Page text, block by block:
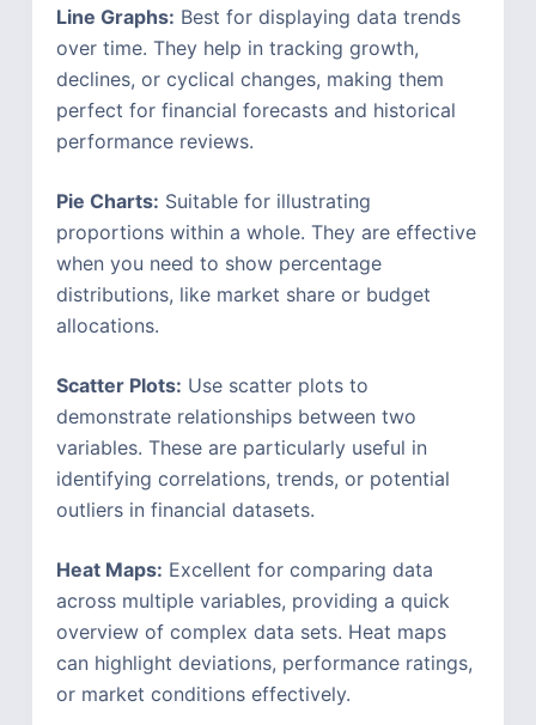
Line Graphs: Best for displaying data trends
over time. They help in tracking growth,
declines, or cyclical changes, making them
perfect for financial forecasts and historical
performance reviews.
Pie Charts: Suitable for illustrating
proportions within a whole. They are effective
when you need to show percentage
distributions, like market share or budget
allocations.
Scatter Plots: Use scatter plots to
demonstrate relationships between two
variables. These are particularly useful in
identifying correlations, trends, or potential
outliers in financial datasets.
Heat Maps: Excellent for comparing data
across multiple variables, providing a quick
overview of complex data sets. Heat maps
can highlight deviations, performance ratings,
or market conditions effectively.